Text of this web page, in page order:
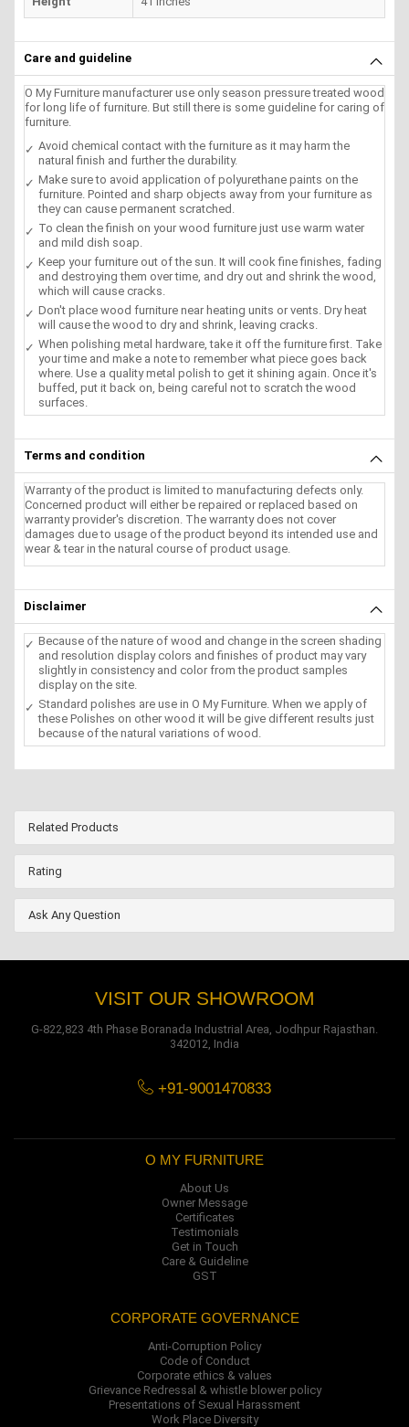
Care and guideline
O My Furniture manufacturer use only season pressure treated wood
for long life of furniture. But still there is some guideline for caring of
furniture.
Avoid chemical contact with the furniture as it may harm the
natural finish and further the durability.
Make sure to avoid application of polyurethane paints on the
furniture. Pointed and sharp objects away from your furniture as
they can cause permanent scratched.
To clean the finish on your wood furniture just use warm water
and mild dish soap.
Keep your furniture out of the sun. It will cook fine finishes, fading
and destroying them over time, and dry out and shrink the wood,
which will cause cracks.
Don't place wood furniture near heating units or vents. Dry heat
will cause the wood to dry and shrink, leaving cracks.
When polishing metal hardware, take it off the furniture first. Take
your time and make a note to remember what piece goes back
where. Use a quality metal polish to get it shining again. Once it's
buffed, put it back on, being careful not to scratch the wood
surfaces.
Terms and condition
Warranty of the product is limited to manufacturing defects only.
Concerned product will either be repaired or replaced based on
warranty provider's discretion. The warranty does not cover
damages due to usage of the product beyond its intended use and
wear & tear in the natural course of product usage.
Disclaimer
Because of the nature of wood and change in the screen shading
and resolution display colors and finishes of product may vary
slightly in consistency and color from the product samples
display on the site.
Standard polishes are use in O My Furniture. When we apply of
these Polishes on other wood it will be give different results just
because of the natural variations of wood.
Related Products
Rating
Ask Any Question
VISIT OUR SHOWROOM
G-822,823 4th Phase Boranada Industrial Area, Jodhpur Rajasthan.
342012, India
+91-9001470833
O MY FURNITURE
About Us
Owner Message
Certificates
Testimonials
Get in Touch
Care & Guideline
GST
CORPORATE GOVERNANCE
Anti-Corruption Policy
Code of Conduct
Corporate ethics & values
Grievance Redressal & whistle blower policy
Presentations of Sexual Harassment
Work Place Diversity